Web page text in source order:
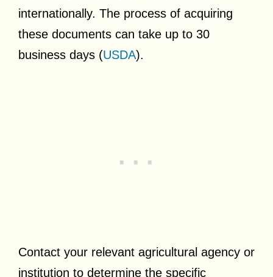
internationally. The process of acquiring
these documents can take up to 30
business days (USDA).
Contact your relevant agricultural agency or
institution to determine the specific